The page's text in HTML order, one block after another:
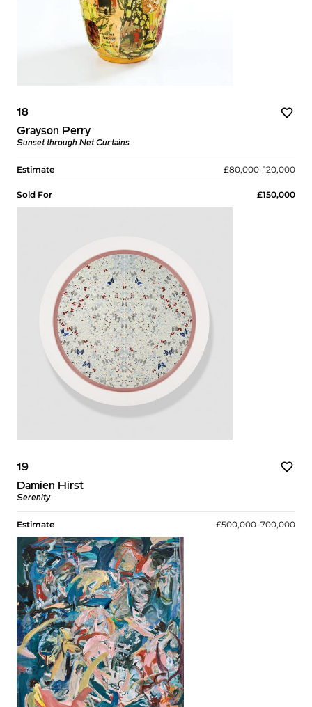
18
Grayson Perry
Sunset through Net Curtains
Estimate £80,000–120,000
Sold For £150,000
19
Damien Hirst
Serenity
Estimate £500,000–700,000